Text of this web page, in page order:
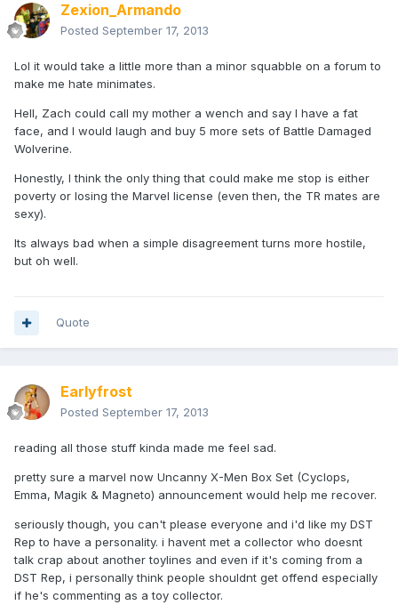
Zexion_Armando
Posted September 17, 2013
Lol it would take a little more than a minor squabble on a forum to
make me hate minimates.
Hell, Zach could call my mother a wench and say I have a fat
face, and I would laugh and buy 5 more sets of Battle Damaged
Wolverine.
Honestly, I think the only thing that could make me stop is either
poverty or losing the Marvel license (even then, the TR mates are
sexy).
Its always bad when a simple disagreement turns more hostile,
but oh well.
Quote
Earlyfrost
Posted September 17, 2013
reading all those stuff kinda made me feel sad.
pretty sure a marvel now Uncanny X-Men Box Set (Cyclops,
Emma, Magik & Magneto) announcement would help me recover.
seriously though, you can't please everyone and i'd like my DST
Rep to have a personality. i havent met a collector who doesnt
talk crap about another toylines and even if it's coming from a
DST Rep, i personally think people shouldnt get offend especially
if he's commenting as a toy collector.